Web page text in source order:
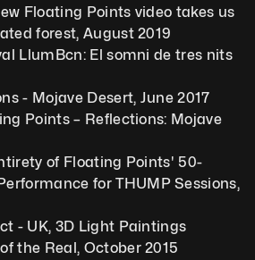
Floating Points video takes us
forest, August 2019
LlumBcn: El somni de tres nits
- Mojave Desert, June 2017
Points – Reflections: Mojave
of Floating Points' 50-
for THUMP Sessions,
- UK, 3D Light Paintings
the Real, October 2015